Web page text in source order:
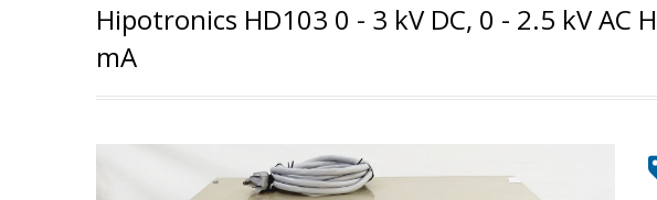
Hipotronics HD103 0 - 3 kV DC, 0 - 2.5 kV
mA